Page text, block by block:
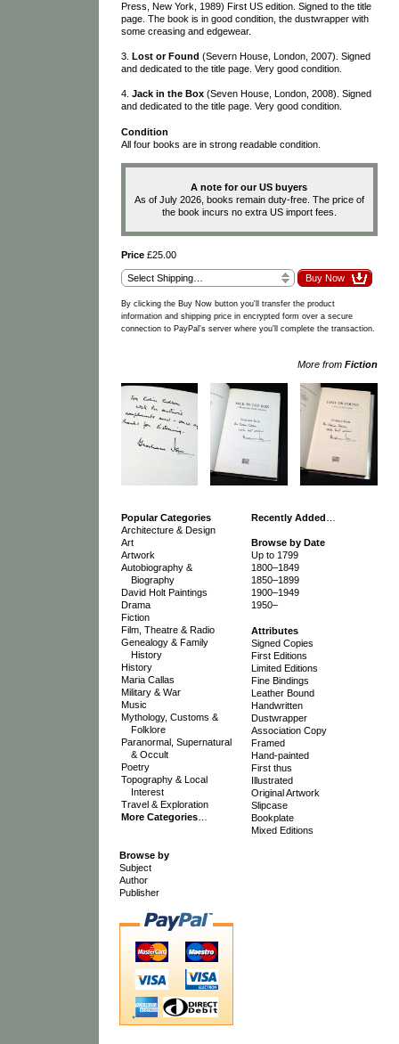
Press, New York, 1989) First US edition. Signed to the title
page. The book is in good condition, the dustwrapper with
some creasing and edgewear.
3. Lost or Found (Severn House, London, 2007). Signed
and dedicated to the title page. Very good condition.
4. Jack in the Box(Seven House, London, 2008). Signed
and dedicated to the title page. Very good condition.
Condition
All four books are in strong readable condition.
A note for our US buyers
As of July 2026, books remain duty-free. The price of
the book incurs no extra US import fees.
Price£25.00
By clicking the Buy Now button you'll transfer the product
information and shipping price in encrypted form over a secure
connection to PayPal's server where you'll complete the transaction.
More from Fiction
Popular Categories
Architecture & Design
Art
Artwork
Autobiography &
Biography
David Holt Paintings
Drama
Fiction
Film, Theatre & Radio
Genealogy & Family
History
History
Maria Callas
Military & War
Music
Mythology, Customs &
Folklore
Paranormal, Supernatural
& Occult
Poetry
Topography & Local
Interest
Travel & Exploration
More Categories…
Recently Added
Browse by Date
Up to 1799
1800–1849
1850–1899
1900–1949
1950–
Attributes
Signed Copies
First Editions
Limited Editions
Fine Bindings
Leather Bound
Handwritten
Dustwrapper
Association Copy
Framed
Hand-painted
First thus
Illustrated
Original Artwork
Slipcase
Bookplate
Mixed Editions
Browse by
Subject
Author
Publisher